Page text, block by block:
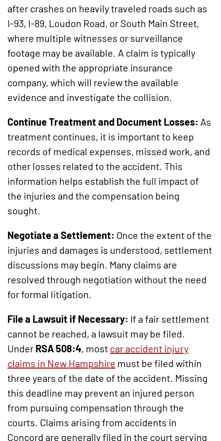
after crashes on heavily traveled roads such as
I-93, I-89, Loudon Road, or South Main Street,
where multiple witnesses or surveillance
footage may be available. A claim is typically
opened with the appropriate insurance
company, which will review the available
evidence and investigate the collision.
Continue Treatment and Document Losses: As
treatment continues, it is important to keep
records of medical expenses, missed work, and
other losses related to the accident. This
information helps establish the full impact of
the injuries and the compensation being
sought.
Negotiate a Settlement: Once the extent of the
injuries and damages is understood, settlement
discussions may begin. Many claims are
resolved through negotiation without the need
for formal litigation.
File a Lawsuit if Necessary: If a fair settlement
cannot be reached, a lawsuit may be filed.
Under RSA 508:4, most car accident injury
claims in New Hampshire must be filed within
three years of the date of the accident. Missing
this deadline may prevent an injured person
from pursuing compensation through the
courts. Claims arising from accidents in
Concord are generally filed in the court serving